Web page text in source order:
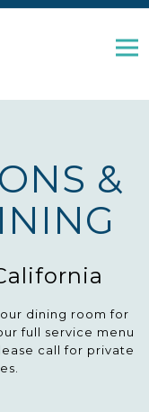
&
dining room for
full service menu
call for private